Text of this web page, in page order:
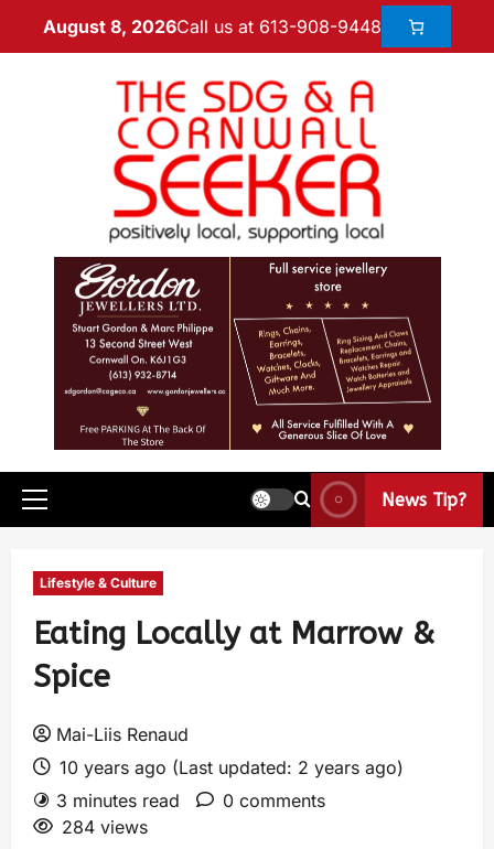
August 8, 2026Call us at 613-908-9448
News Tip?
Lifestyle & Culture
Eating Locally at Marrow &
Spice
Mai-Liis Renaud
10 years ago (Last updated: 2 years ago)
3 minutes read
0 comments
284 views